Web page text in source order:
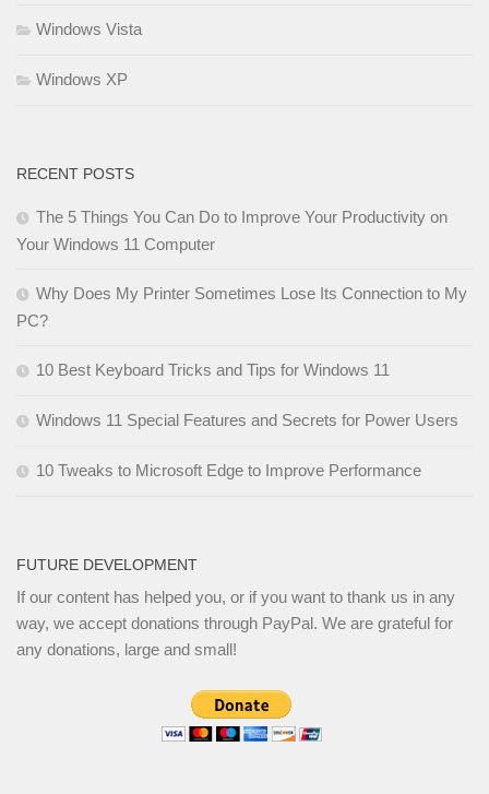
Windows Vista
Windows XP
RECENT POSTS
The 5 Things You Can Do to Improve Your Productivity on
Your Windows 11 Computer
Why Does My Printer Sometimes Lose Its Connection to My
PC?
10 Best Keyboard Tricks and Tips for Windows 11
Windows 11 Special Features and Secrets for Power Users
10 Tweaks to Microsoft Edge to Improve Performance
FUTURE DEVELOPMENT
If our content has helped you, or if you want to thank us in any
way, we accept donations through PayPal. We are grateful for
any donations, large and small!